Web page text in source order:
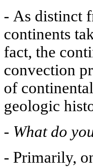
- As distinct
continents
fact, the
convection
of
geologic
- What do
- Primarily,